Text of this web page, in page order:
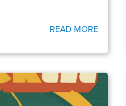
READ MORE